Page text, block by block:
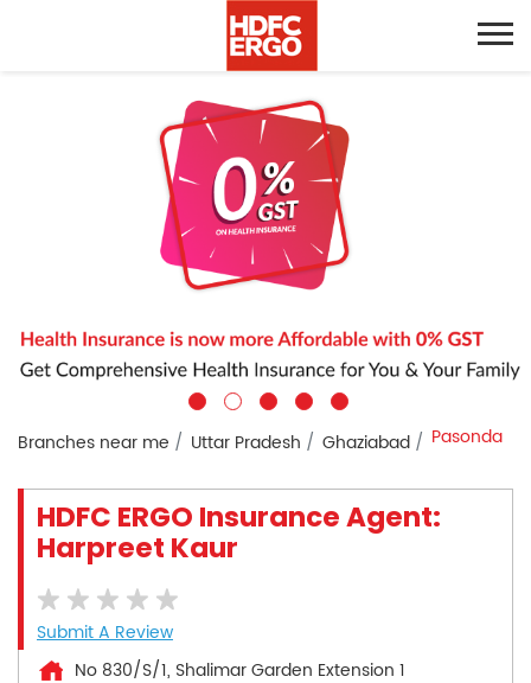
Branches near me Uttar Pradesh Ghaziabad Pasonda
HDFC ERGO Insurance Agent:
Harpreet Kaur
Submit A Review
No 830/S/1, Shalimar Garden Extension 1